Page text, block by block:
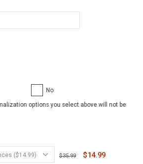
No
options you select above will not be
$35.99 $14.99